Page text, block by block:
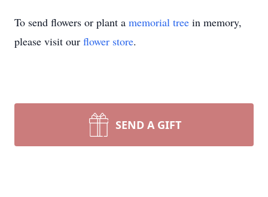
To send flowers or plant a memorial tree in memory,
please visit our flower store.
SEND A GIFT